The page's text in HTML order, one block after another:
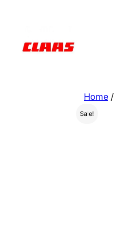
Home /
Sale!